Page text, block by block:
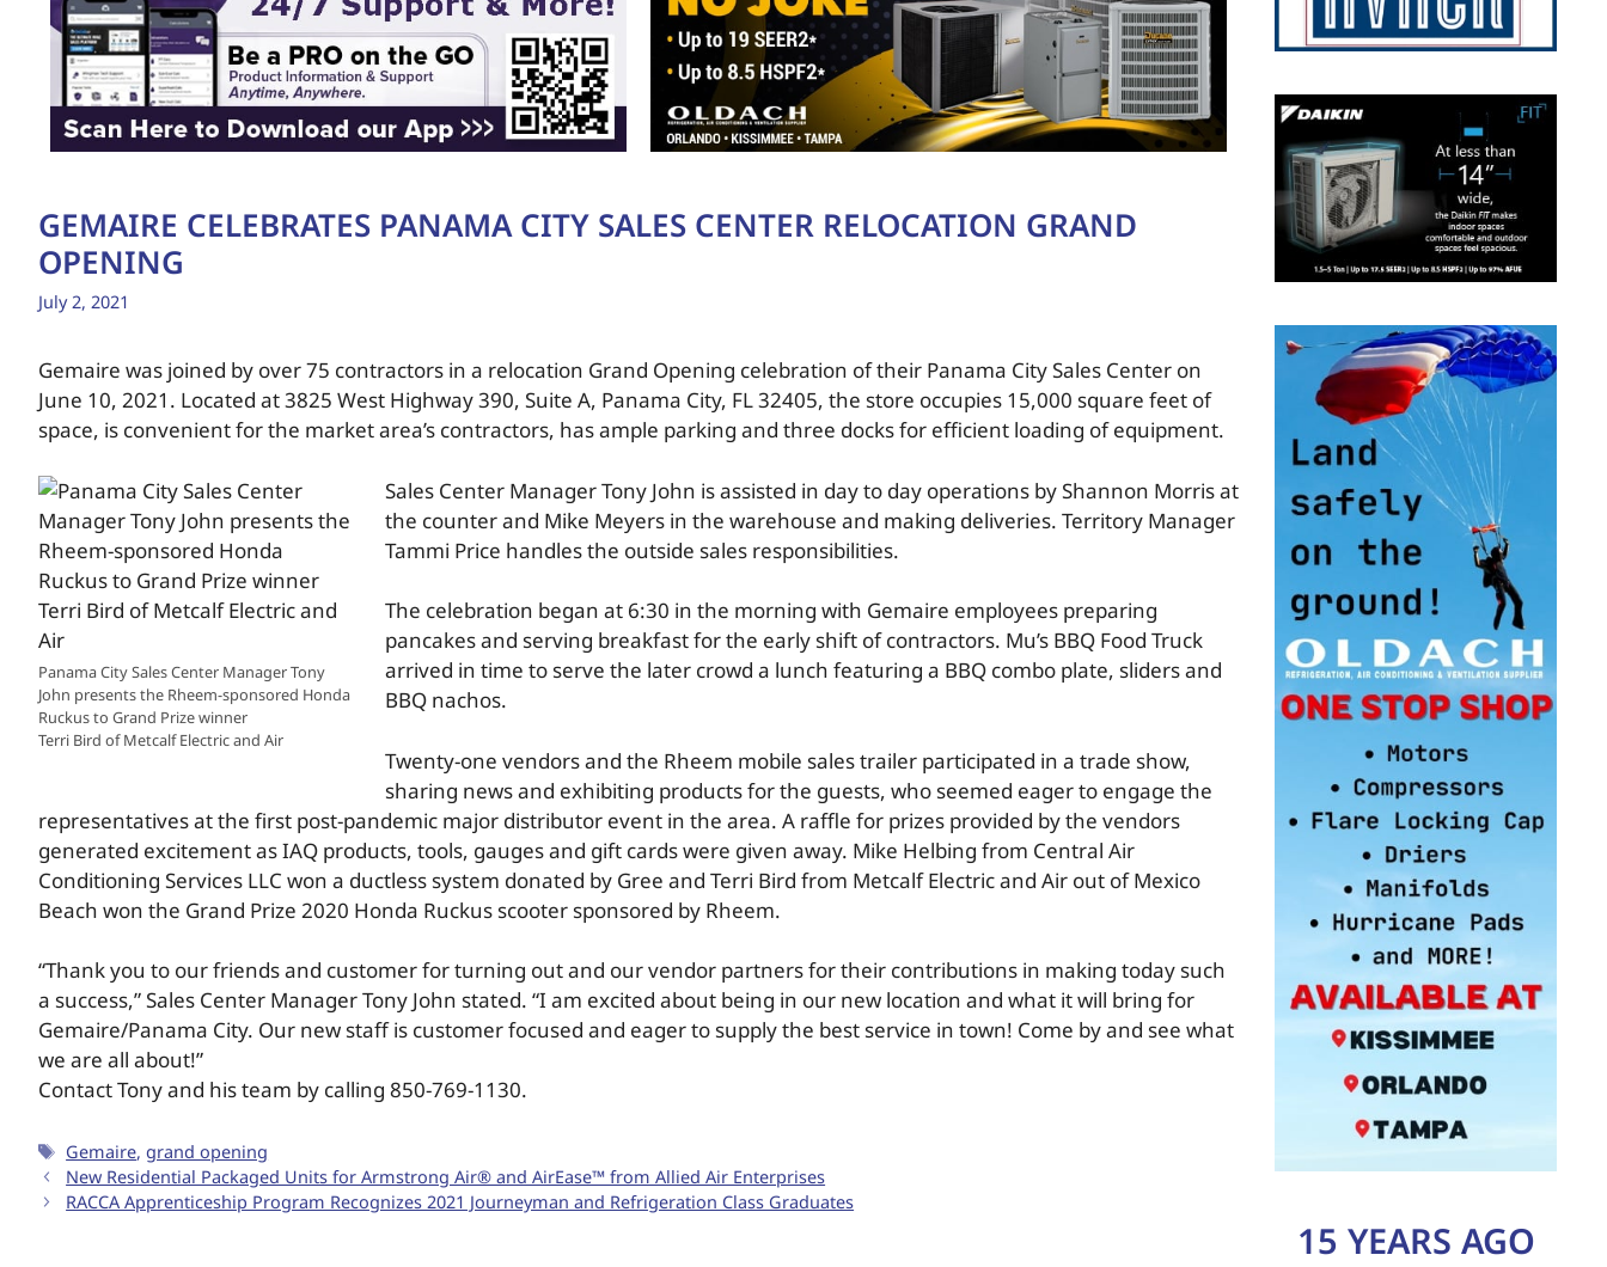
GEMAIRE CELEBRATES PANAMA CITY SALES CENTER RELOCATION GRAND
OPENING
July 2, 2021
Gemaire was joined by over 75 contractors in a relocation Grand Opening celebration of their Panama City Sales Center on
June 10, 2021. Located at 3825 West Highway 390, Suite A, Panama City, FL 32405, the store occupies 15,000 square feet of
space, is convenient for the market area’s contractors, has ample parking and three docks for efficient loading of equipment.
Panama City Sales Center Manager Tony
John presents the Rheem-sponsored Honda
Ruckus to Grand Prize winner
Terri Bird of Metcalf Electric and Air
Sales Center Manager Tony John is assisted in day to day operations by Shannon Morris at
the counter and Mike Meyers in the warehouse and making deliveries. Territory Manager
Tammi Price handles the outside sales responsibilities.
The celebration began at 6:30 in the morning with Gemaire employees preparing
pancakes and serving breakfast for the early shift of contractors. Mu’s BBQ Food Truck
arrived in time to serve the later crowd a lunch featuring a BBQ combo plate, sliders and
BBQ nachos.
Twenty-one vendors and the Rheem mobile sales trailer participated in a trade show,
sharing news and exhibiting products for the guests, who seemed eager to engage the
representatives at the first post-pandemic major distributor event in the area. A raffle for prizes provided by the vendors
generated excitement as IAQ products, tools, gauges and gift cards were given away. Mike Helbing from Central Air
Conditioning Services LLC won a ductless system donated by Gree and Terri Bird from Metcalf Electric and Air out of Mexico
Beach won the Grand Prize 2020 Honda Ruckus scooter sponsored by Rheem.
“Thank you to our friends and customer for turning out and our vendor partners for their contributions in making today such
a success,” Sales Center Manager Tony John stated. “I am excited about being in our new location and what it will bring for
Gemaire/Panama City. Our new staff is customer focused and eager to supply the best service in town! Come by and see what
we are all about!”
Contact Tony and his team by calling 850-769-1130.
Gemaire,grand opening
New Residential Packaged Units for Armstrong Air® and AirEase™ from Allied Air Enterprises
RACCA Apprenticeship Program Recognizes 2021 Journeyman and Refrigeration Class Graduates
15 YEARS AGO